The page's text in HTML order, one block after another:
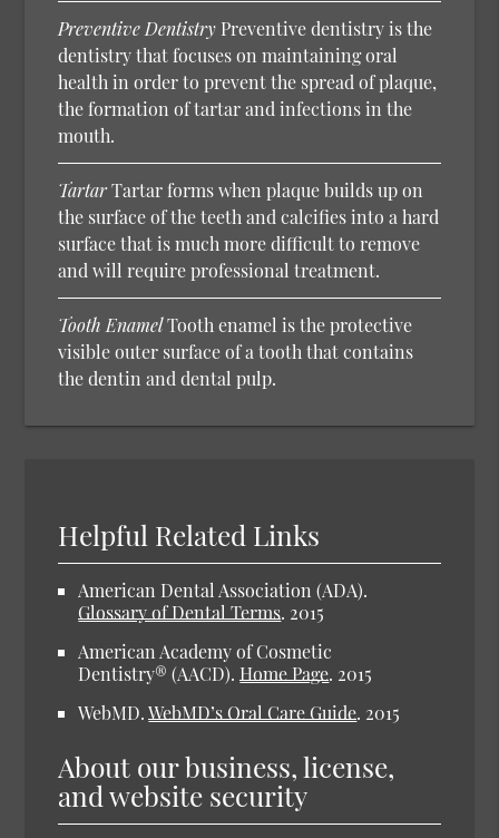
Preventive Dentistry Preventive dentistry is the
dentistry that focuses on maintaining oral
health in order to prevent the spread of plaque,
the formation of tartar and infections in the
mouth.
TartarTartar forms when plaque builds up on
the surface of the teeth and calcifies into a hard
surface that is much more difficult to remove
and will require professional treatment.
Tooth EnamelTooth enamel is the protective
visible outer surface of a tooth that contains
the dentin and dental pulp.
Helpful Related Links
American Dental Association (ADA).
Glossary of Dental Terms. 2015
American Academy of Cosmetic
Dentistry® (AACD).Home Page. 2015
WebMD.WebMD’s Oral Care Guide. 2015
About our business, license,
and website security